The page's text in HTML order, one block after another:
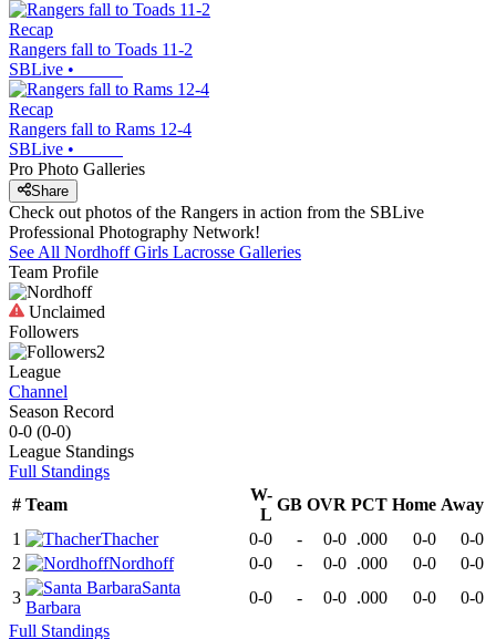
Recap
Rangers fall to Toads 11-2
SBLive •
Recap
Rangers fall to Rams 12-4
SBLive •
Pro Photo Galleries
Share
Check out photos of the Rangers in action from the SBLive
Professional Photography Network!
See All Nordhoff Girls Lacrosse Galleries
Team Profile
Unclaimed
Followers
2
League
Channel
Season Record
0-0 (0-0)
League Standings
Full Standings
# Team
W-
L
GB OVR PCT Home Away
1
Thacher 0-0 - 0-0 .000 0-0
0-0
2
Nordhoff 0-0 - 0-0 .000 0-0
0-0
3
Santa
Barbara
0-0 - 0-0 .000 0-0
0-0
Full Standings